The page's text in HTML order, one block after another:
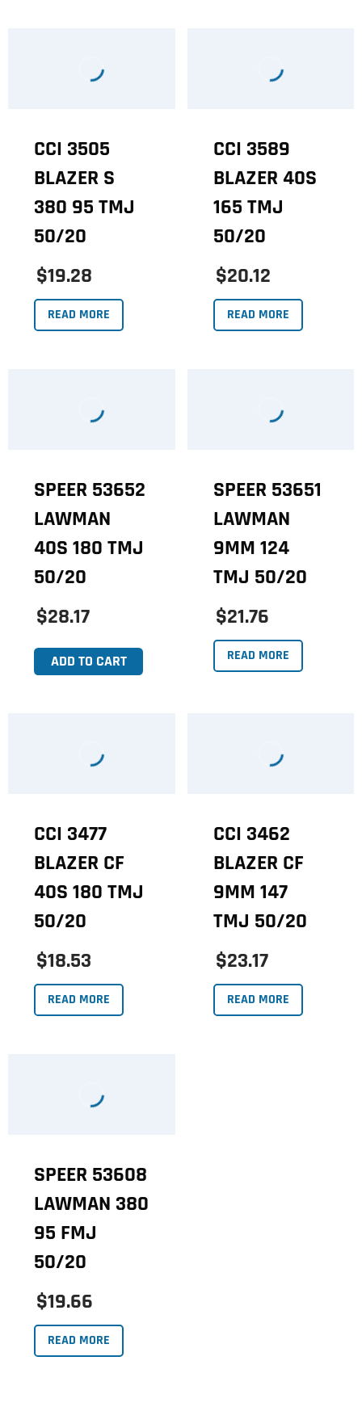
CCI 3505
BLAZER S
380 95 TMJ
50/20
$19.28
READ MORE
CCI 3589
BLAZER 40S
165 TMJ
50/20
$20.12
READ MORE
SPEER 53652
LAWMAN
40S 180 TMJ
50/20
$28.17
ADD TO CART
SPEER 53651
LAWMAN
9MM 124
TMJ 50/20
$21.76
READ MORE
CCI 3477
BLAZER CF
40S 180 TMJ
50/20
$18.53
READ MORE
CCI 3462
BLAZER CF
9MM 147
TMJ 50/20
$23.17
READ MORE
SPEER 53608
LAWMAN 380
95 FMJ
50/20
$19.66
READ MORE